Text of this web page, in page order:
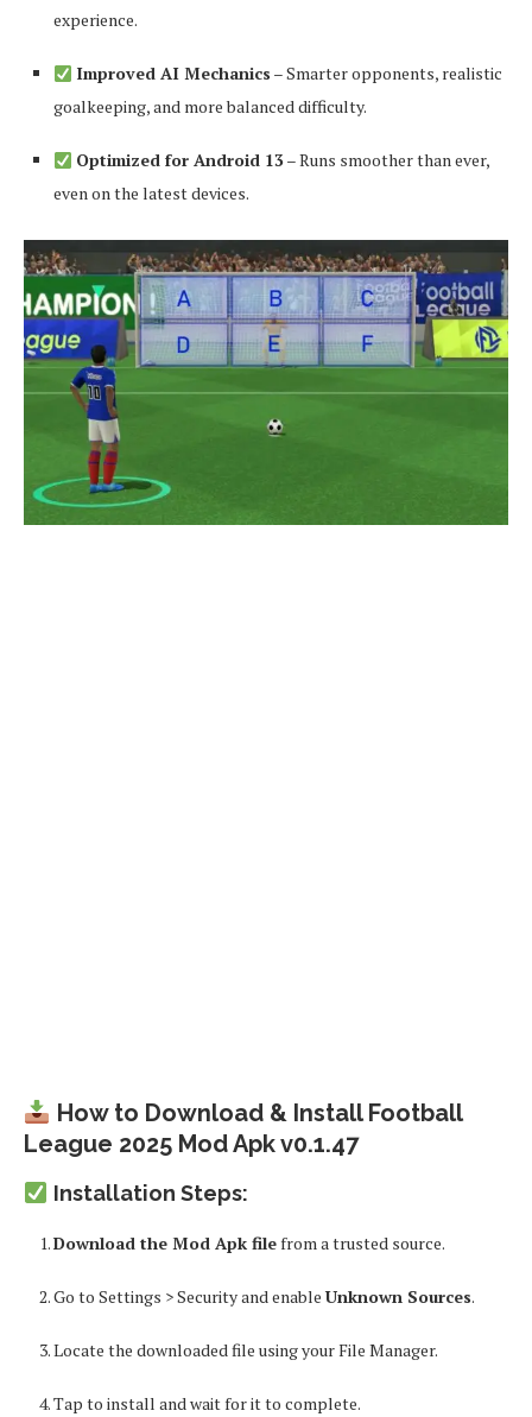
experience.
Improved AI Mechanics – Smarter opponents, realistic
goalkeeping, and more balanced difficulty.
Optimized for Android 13– Runs smoother than ever,
even on the latest devices.
How to Download & Install Football
League 2025 Mod Apk v0.1.47
Installation Steps:
Download the Mod Apk filefrom a trusted source.
Go to Settings > Securityand enable Unknown Sources.
Locate the downloaded file using your File Manager.
Tap to install and wait for it to complete.